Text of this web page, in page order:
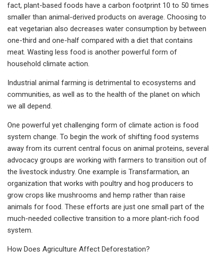
fact, plant-based foods have a carbon footprint 10 to 50 times
smaller than animal-derived products on average. Choosing to
eat vegetarian also decreases water consumption by between
one-third and one-half compared with a diet that contains
meat. Wasting less food is another powerful form of
household climate action.
Industrial animal farming is detrimental to ecosystems and
communities, as well as to the health of the planet on which
we all depend.
One powerful yet challenging form of climate action is food
system change. To begin the work of shifting food systems
away from its current central focus on animal proteins, several
advocacy groups are working with farmers to transition out of
the livestock industry. One example is Transfarmation, an
organization that works with poultry and hog producers to
grow crops like mushrooms and hemp rather than raise
animals for food. These efforts are just one small part of the
much-needed collective transition to a more plant-rich food
system.
How Does Agriculture Affect Deforestation?